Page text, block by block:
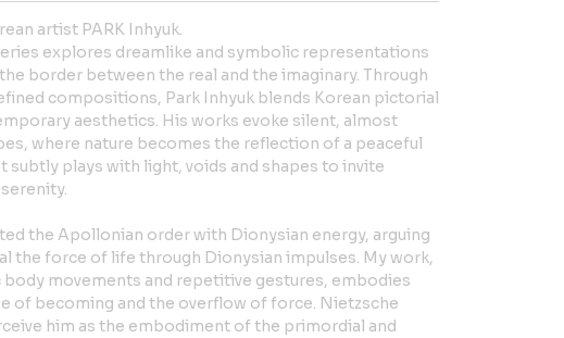
artist PARK Inhyuk.
explores dreamlike and symbolic representations
border between the real and the imaginary. Through
compositions, Park Inhyuk blends Korean pictorial
aesthetics. His works evoke silent, almost
where nature becomes the reflection of a peaceful
subtly plays with light, voids and shapes to invite
the Apollonian order with Dionysian energy, arguing
the force of life through Dionysian impulses. My work,
body movements and repetitive gestures, embodies
of becoming and the overflow of force. Nietzsche
him as the embodiment of the primordial and